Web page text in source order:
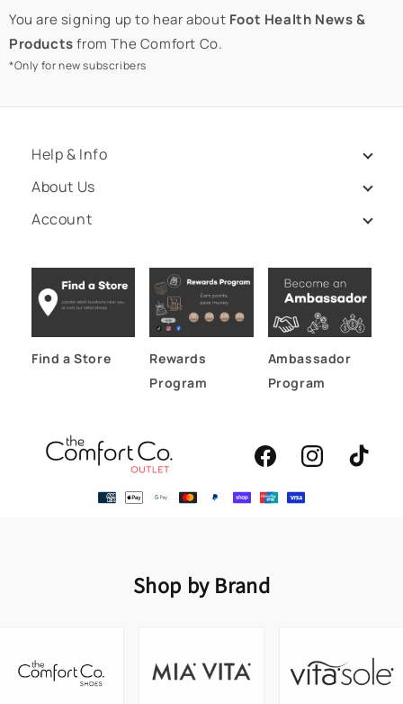
You are signing up to hear about Foot Health News &
Productsfrom The Comfort Co.
*Only for new subscribers
Help & Info
About Us
Account
Find a Store
Rewards
Program
Ambassador
Program
FacebookInstagramTikTok
Shop by Brand